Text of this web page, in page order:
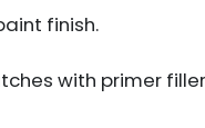
finish.
with primer filler